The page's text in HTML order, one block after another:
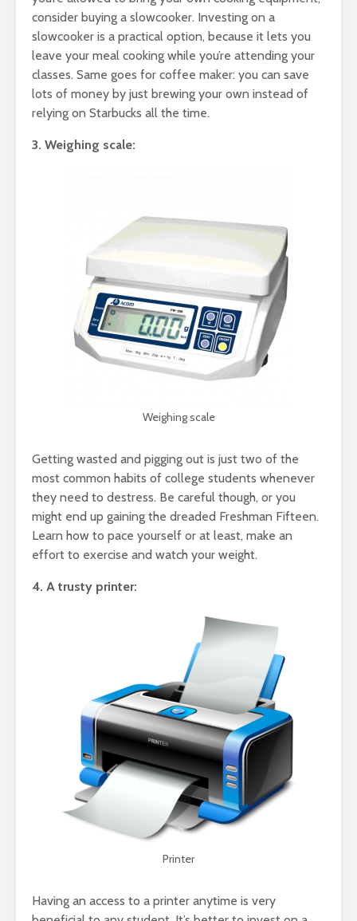
consider buying a slowcooker. Investing on a
slowcooker is a practical option, because it lets you
leave your meal cooking while you’re attending your
classes. Same goes for coffee maker: you can save
lots of money by just brewing your own instead of
relying on Starbucks all the time.
3. Weighing scale:
Weighing scale
Getting wasted and pigging out is just two of the
most common habits of college students whenever
they need to destress. Be careful though, or you
might end up gaining the dreaded Freshman Fifteen.
Learn how to pace yourself or at least, make an
effort to exercise and watch your weight.
4. A trusty printer:
Printer
Having an access to a printer anytime is very